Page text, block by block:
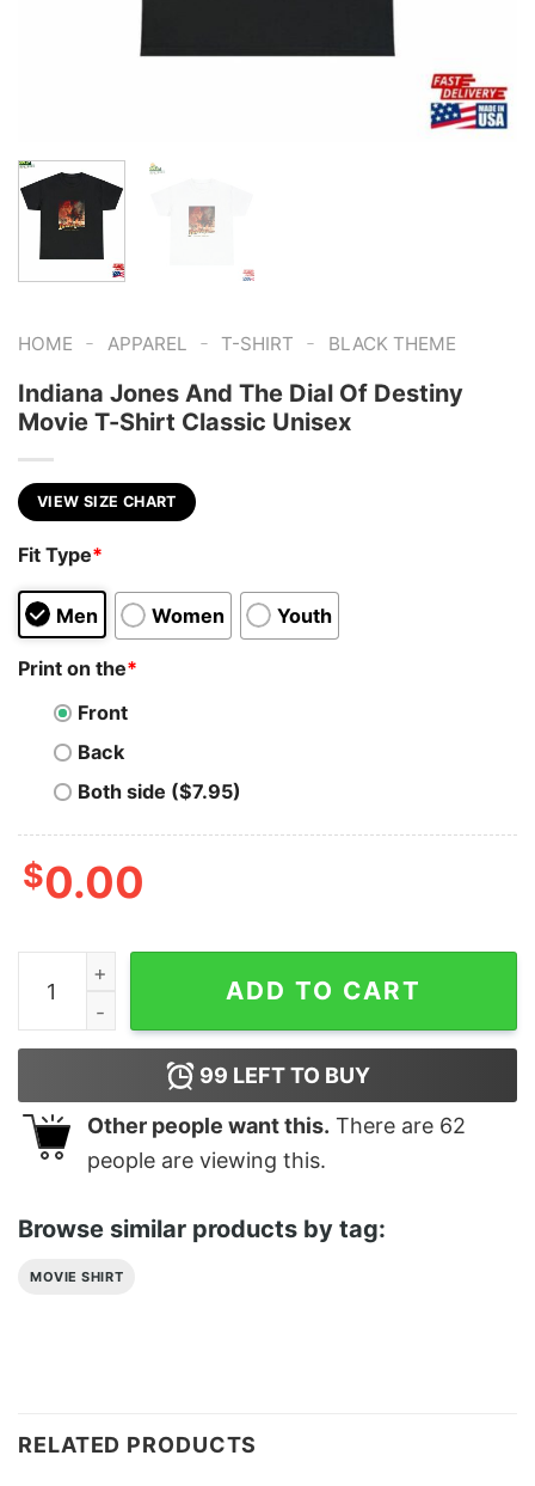
HOME - APPAREL - T-SHIRT - BLACK THEME
Indiana Jones And The Dial Of Destiny
Movie T-Shirt Classic Unisex
VIEW SIZE CHART
Fit Type*
Men Women Youth
Print on the*
Front
Back
Both side ($7.95)
$0.00
Indiana Jones And The Dial Of Destiny Movie T-Shirt
ADD TO CART
99 LEFT TO BUY
Other people want this. There are 62
people are viewing this.
Browse similar products by tag:
MOVIE SHIRT
RELATED PRODUCTS